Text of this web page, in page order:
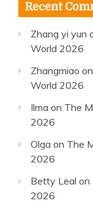
Recent
Zhang yi yun
World 2026
Zhangmiao on
World 2026
Ilma on The
2026
Olga on The
2026
Betty Leal on
2026